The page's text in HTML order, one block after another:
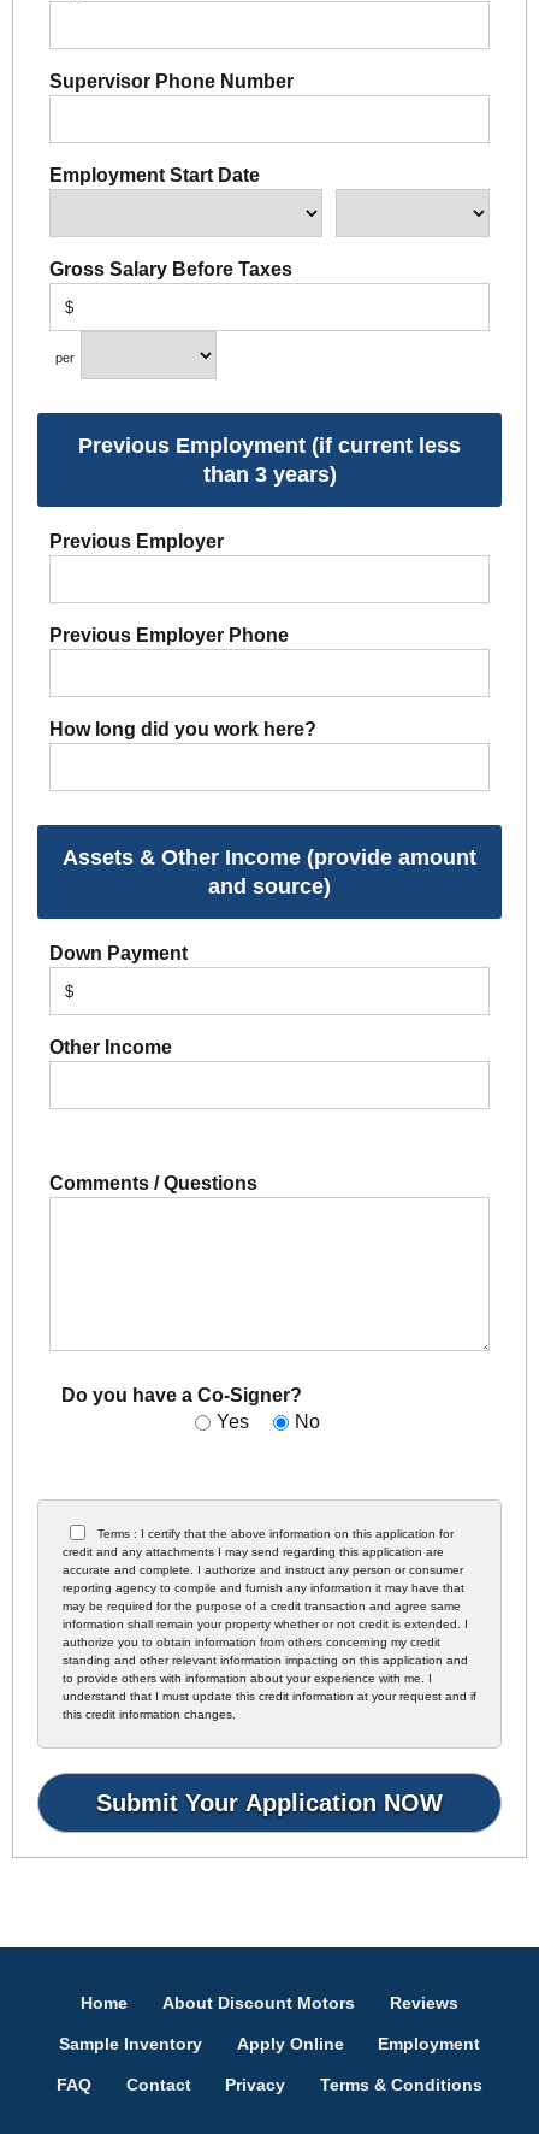
Supervisor Phone Number
Employment Start Date
Gross Salary Before Taxes
$
per
Previous Employment (if current less
than 3 years)
Previous Employer
Previous Employer Phone
How long did you work here?
Assets & Other Income (provide amount
and source)
Down Payment
$
Other Income
Comments / Questions
Do you have a Co-Signer?
Yes
No
Terms : I certify that the above information on this application for
credit and any attachments I may send regarding this application are
accurate and complete. I authorize and instruct any person or consumer
reporting agency to compile and furnish any information it may have that
may be required for the purpose of a credit transaction and agree same
information shall remain your property whether or not credit is extended. I
authorize you to obtain information from others concerning my credit
standing and other relevant information impacting on this application and
to provide others with information about your experience with me. I
understand that I must update this credit information at your request and if
this credit information changes.
Home About Discount Motors Reviews
Sample Inventory Apply Online Employment
FAQ Contact Privacy Terms & Conditions